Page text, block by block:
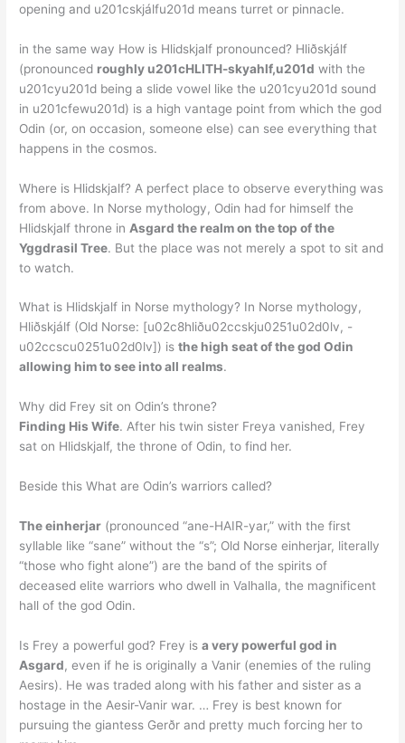
opening and u201cskjálfu201d means turret or pinnacle.
in the same way How is Hlidskjalf pronounced? Hliðskjálf
(pronounced roughly u201cHLITH-skyahlf,u201d with the
u201cyu201d being a slide vowel like the u201cyu201d sound
in u201cfewu201d) is a high vantage point from which the god
Odin (or, on occasion, someone else) can see everything that
happens in the cosmos.
Where is Hlidskjalf? A perfect place to observe everything was
from above. In Norse mythology, Odin had for himself the
Hlidskjalf throne in Asgard the realm on the top of the
Yggdrasil Tree. But the place was not merely a spot to sit and
to watch.
What is Hlidskjalf in Norse mythology? In Norse mythology,
Hliðskjálf (Old Norse: [u02c8hliðu02ccskju0251u02d0lv, -
u02ccscu0251u02d0lv]) isthe high seat of the god Odin
allowing him to see into all realms.
Why did Frey sit on Odin’s throne?
Finding His Wife. After his twin sister Freya vanished, Frey
sat on Hlidskjalf, the throne of Odin, to find her.
Beside this What are Odin’s warriors called?
The einherjar (pronounced “ane-HAIR-yar,” with the first
syllable like “sane” without the “s”; Old Norse einherjar, literally
“those who fight alone”) are the band of the spirits of
deceased elite warriors who dwell in Valhalla, the magnificent
hall of the god Odin.
Is Frey a powerful god? Frey isa very powerful god in
Asgard, even if he is originally a Vanir (enemies of the ruling
Aesirs). He was traded along with his father and sister as a
hostage in the Aesir-Vanir war. … Frey is best known for
pursuing the giantess Gerðr and pretty much forcing her to